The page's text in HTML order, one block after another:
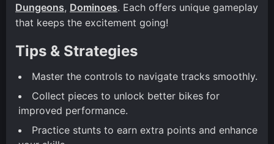
Dungeons, Dominoes. Each offers unique gameplay
that keeps the excitement going!
Tips & Strategies
Master the controls to navigate tracks smoothly.
Collect pieces to unlock better bikes for
improved performance.
Practice stunts to earn extra points and enhance